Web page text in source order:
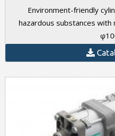
Environment-friendly
hazardous substances